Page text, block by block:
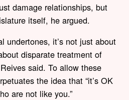
damage relationships, but
itself, he argued.
undertones, it’s not just about
disparate treatment of
said. To allow these
the idea that “it’s OK
are not like you.”